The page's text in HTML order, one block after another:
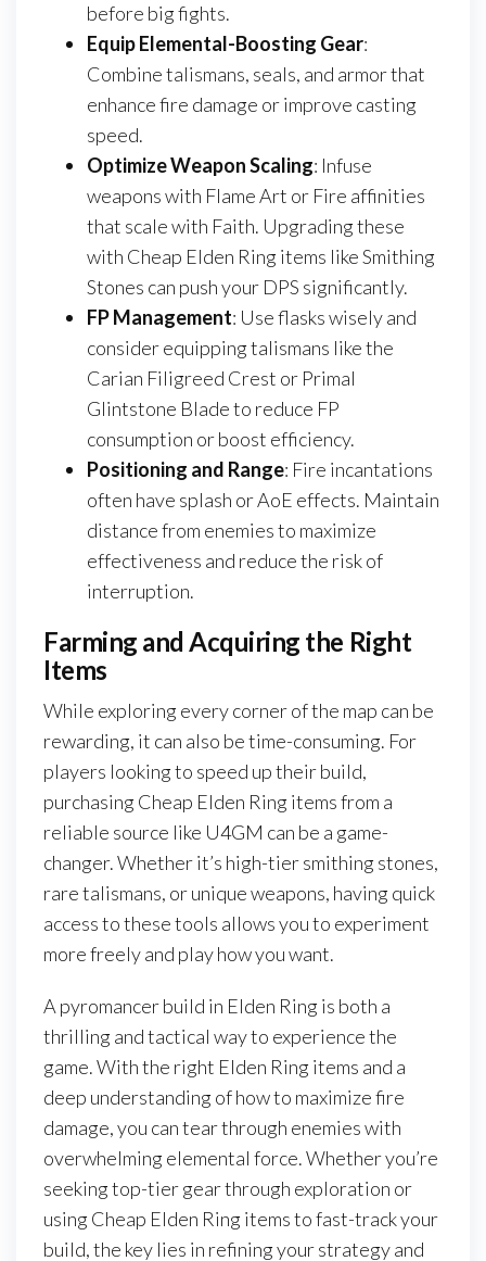
before big fights.
Equip Elemental-Boosting Gear:
Combine talismans, seals, and armor that
enhance fire damage or improve casting
speed.
Optimize Weapon Scaling: Infuse
weapons with Flame Art or Fire affinities
that scale with Faith. Upgrading these
with Cheap Elden Ring items like Smithing
Stones can push your DPS significantly.
FP Management: Use flasks wisely and
consider equipping talismans like the
Carian Filigreed Crest or Primal
Glintstone Blade to reduce FP
consumption or boost efficiency.
Positioning and Range: Fire incantations
often have splash or AoE effects. Maintain
distance from enemies to maximize
effectiveness and reduce the risk of
interruption.
Farming and Acquiring the Right
Items
While exploring every corner of the map can be
rewarding, it can also be time-consuming. For
players looking to speed up their build,
purchasing Cheap Elden Ring items from a
reliable source like U4GM can be a game-
changer. Whether it’s high-tier smithing stones,
rare talismans, or unique weapons, having quick
access to these tools allows you to experiment
more freely and play how you want.
A pyromancer build in Elden Ring is both a
thrilling and tactical way to experience the
game. With the right Elden Ring items and a
deep understanding of how to maximize fire
damage, you can tear through enemies with
overwhelming elemental force. Whether you’re
seeking top-tier gear through exploration or
using Cheap Elden Ring items to fast-track your
build, the key lies in refining your strategy and